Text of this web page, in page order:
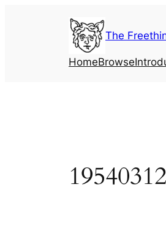
The
HomeBrowse
19540312